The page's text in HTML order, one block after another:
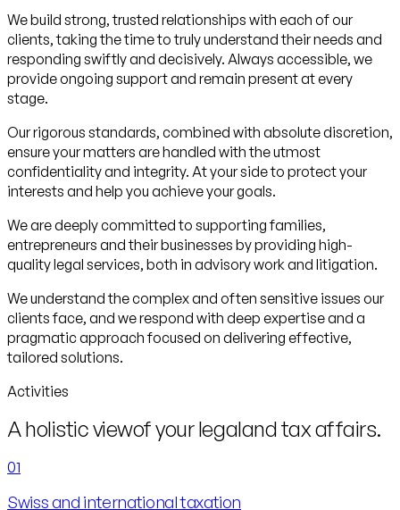
We build strong, trusted relationships with each of our
clients, taking the time to truly understand their needs and
responding swiftly and decisively. Always accessible, we
provide ongoing support and remain present at every
stage.
Our rigorous standards, combined with absolute discretion,
ensure your matters are handled with the utmost
confidentiality and integrity. At your side to protect your
interests and help you achieve your goals.
We are deeply committed to supporting families,
entrepreneurs and their businesses by providing high-
quality legal services, both in advisory work and litigation.
We understand the complex and often sensitive issues our
clients face, and we respond with deep expertise and a
pragmatic approach focused on delivering effective,
tailored solutions.
Activities
A holistic viewof your legaland tax affairs.
01
Swiss and international taxation